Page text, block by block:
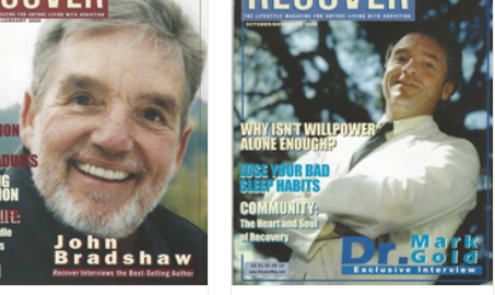
“Sleep Hygiene for Health”
Published Articles Uncategorized